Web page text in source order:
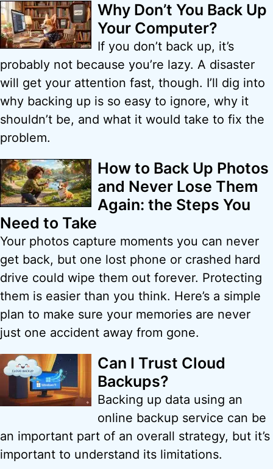
Why Don’t You Back Up
Your Computer?
If you don’t back up, it’s
probably not because you’re lazy. A disaster
will get your attention fast, though. I’ll dig into
why backing up is so easy to ignore, why it
shouldn’t be, and what it would take to fix the
problem.
How to Back Up Photos
and Never Lose Them
Again: the Steps You
Need to Take
Your photos capture moments you can never
get back, but one lost phone or crashed hard
drive could wipe them out forever. Protecting
them is easier than you think. Here’s a simple
plan to make sure your memories are never
just one accident away from gone.
Can I Trust Cloud
Backups?
Backing up data using an
online backup service can be
an important part of an overall strategy, but it’s
important to understand its limitations.